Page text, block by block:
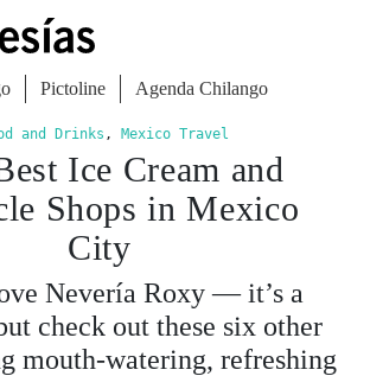
Pictoline Agenda Chilango
and Drinks , Mexico Travel
Ice Cream and
Shops in Mexico
City
Nevería Roxy — it’s a
check out these six other
mouth-watering, refreshing